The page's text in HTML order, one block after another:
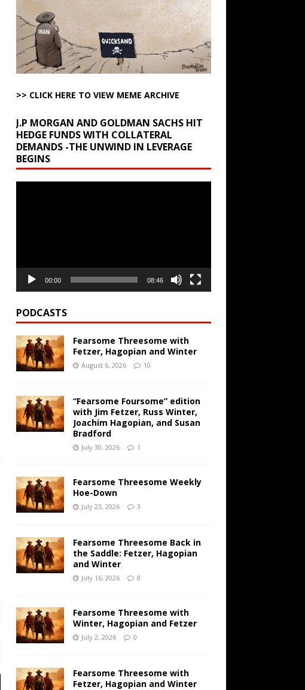
>> CLICK HERE TO VIEW MEME ARCHIVE
J.P MORGAN AND GOLDMAN SACHS HIT
HEDGE FUNDS WITH COLLATERAL
DEMANDS -THE UNWIND IN LEVERAGE
BEGINS
00:00 08:46
PODCASTS
Fearsome Threesome with
Fetzer, Hagopian and Winter
August 6, 2026 10
“Fearsome Foursome” edition
with Jim Fetzer, Russ Winter,
Joachim Hagopian, and Susan
Bradford
July 30, 2026 1
Fearsome Threesome Weekly
Hoe-Down
July 23, 2026 3
Fearsome Threesome Back in
the Saddle: Fetzer, Hagopian
and Winter
July 16, 2026 8
Fearsome Threesome with
Winter, Hagopian and Fetzer
July 2, 2026 0
Fearsome Threesome with
Fetzer, Hagopian and Winter